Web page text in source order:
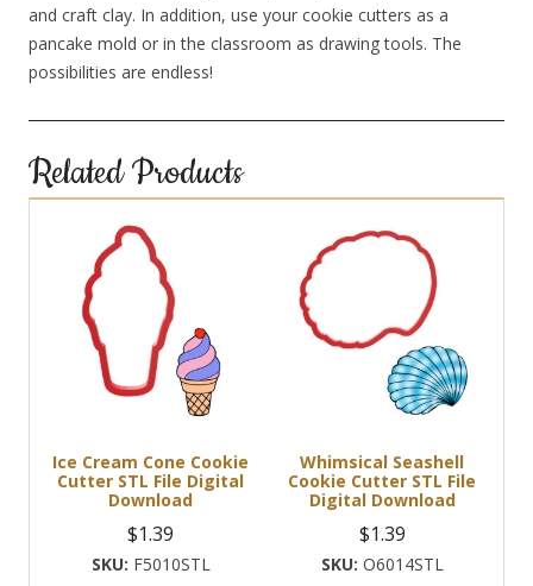
and craft clay. In addition, use your cookie cutters as a
pancake mold or in the classroom as drawing tools. The
possibilities are endless!
Related Products
Ice Cream Cone Cookie
Cutter STL File Digital
Download
$1.39
F5010STL
Whimsical Seashell
Cookie Cutter STL File
Digital Download
$1.39
O6014STL